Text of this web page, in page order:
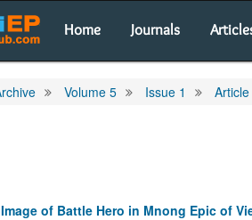
Home Journals
Volume 5 Issue 1 Article
of Battle Hero in Mnong Epic of